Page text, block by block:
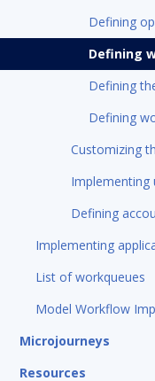
Defining
Defining
Defining
Defining
Customizing
Implementing
Defining
Implementing
List of workqueues
Model Workflow
Microjourneys
Resources